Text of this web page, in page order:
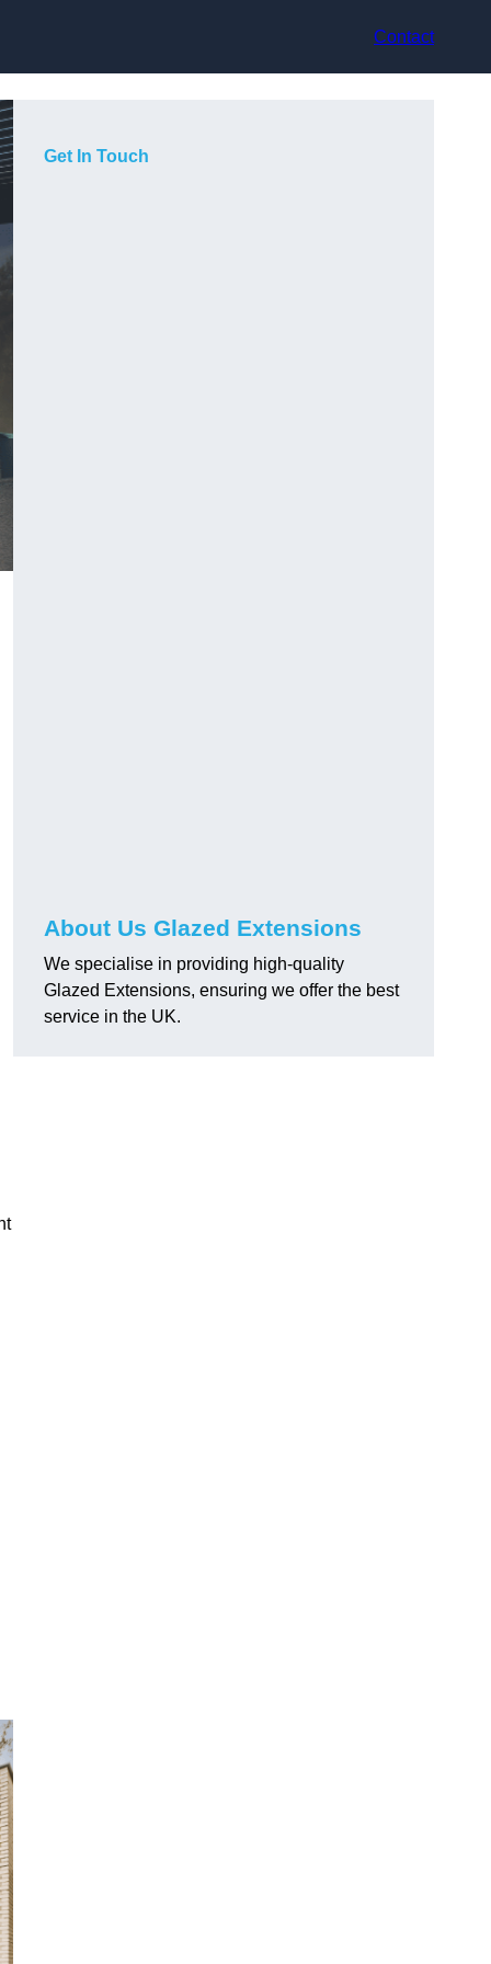
Contact
Get In Touch
About Us Glazed Extensions
We specialise in providing high-quality
Glazed Extensions, ensuring we offer the best
service in the UK.